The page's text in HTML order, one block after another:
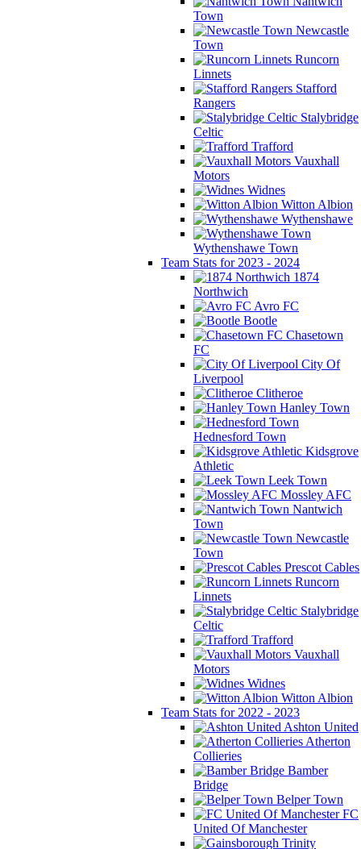
Town
Newcastle
Town
Runcorn
Linnets
Stafford
Rangers
Stalybridge
Celtic
Trafford
Vauxhall
Motors
Widnes
Witton Albion
Wythenshawe
Wythenshawe Town
Team Stats for 2023 - 2024
1874
Northwich
Avro FC
Bootle
Chasetown
FC
City Of
Liverpool
Clitheroe
Hanley Town
Hednesford Town
Kidsgrove
Athletic
Leek Town
Mossley AFC
Nantwich
Town
Newcastle
Town
Prescot Cables
Runcorn
Linnets
Stalybridge
Celtic
Trafford
Vauxhall
Motors
Widnes
Witton Albion
Team Stats for 2022 - 2023
Ashton United
Atherton
Collieries
Bamber
Bridge
Belper Town
FC
United Of Manchester